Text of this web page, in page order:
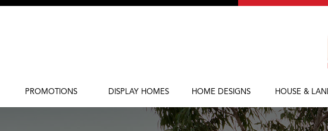
PROMOTIONS DISPLAY HOMES
Display Homes
HOME DESIGNS
Home Designs
HOUSE &
House & Land
Packages